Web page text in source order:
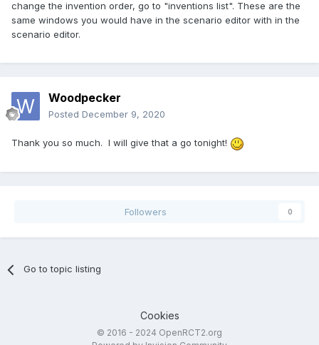
change the invention order, go to "inventions list". These are the
same windows you would have in the scenario editor with in the
scenario editor.
Woodpecker
Posted December 9, 2020
Thank you so much. I will give that a go tonight!
Followers 0
Go to topic listing
Cookies
© 2016 - 2024 OpenRCT2.org